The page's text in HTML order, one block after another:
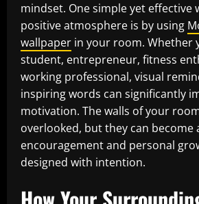
mindset. One simple yet effective
positive atmosphere is by using
wallpaper in your room. Whether
student, entrepreneur, fitness
working professional, visual
inspiring words can significantly
motivation. The walls of your
overlooked, but they can become
encouragement and personal
designed with intention.